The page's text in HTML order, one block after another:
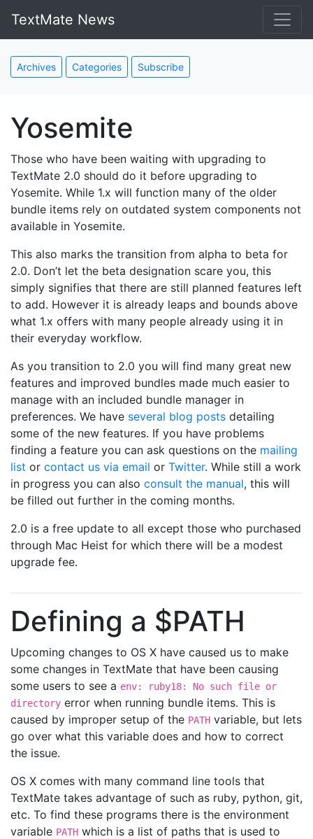
TextMate News
Archives Categories Subscribe
Yosemite
Those who have been waiting with upgrading to
TextMate 2.0 should do it before upgrading to
Yosemite. While 1.x will function many of the older
bundle items rely on outdated system components not
available in Yosemite.
This also marks the transition from alpha to beta for
2.0. Don’t let the beta designation scare you, this
simply signifies that there are still planned features left
to add. However it is already leaps and bounds above
what 1.x offers with many people already using it in
their everyday workflow.
As you transition to 2.0 you will find many great new
features and improved bundles made much easier to
manage with an included bundle manager in
preferences. We have several blog posts detailing
some of the new features. If you have problems
finding a feature you can ask questions on the mailing
list or contact us via email or Twitter. While still a work
in progress you can also consult the manual, this will
be filled out further in the coming months.
2.0 is a free update to all except those who purchased
through Mac Heist for which there will be a modest
upgrade fee.
Defining a $PATH
Upcoming changes to OS X have caused us to make
some changes in TextMate that have been causing
some users to see a env: ruby18: No such file or
directory error when running bundle items. This is
caused by improper setup of the PATH variable, but lets
go over what this variable does and how to correct
the issue.
OS X comes with many command line tools that
TextMate takes advantage of such as ruby, python, git,
etc. To find these programs there is the environment
variable PATH which is a list of paths that is used to